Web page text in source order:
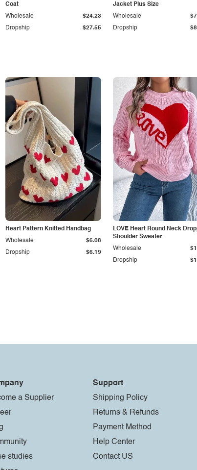
Coat
Dropship $27.55
Wholesale $24.23
Jacket Plus Size
Dropship
Wholesale
Heart Pattern Knitted Handbag
Dropship $6.19
Wholesale $6.08
LOVE Heart Round Neck
Shoulder Sweater
Dropship
Wholesale
a Supplier
studies
Support
Shipping Policy
Returns & Refunds
Payment Method
Help Center
Contact US